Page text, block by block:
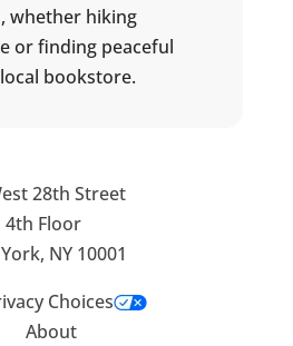
whether hiking
or finding peaceful
bookstore.
28th Street
4th Floor
NY 10001
Choices
About